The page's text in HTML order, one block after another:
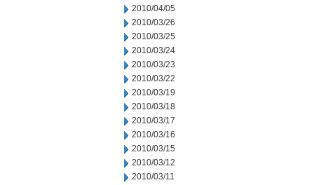
2010/04/05
2010/03/26
2010/03/25
2010/03/24
2010/03/23
2010/03/22
2010/03/19
2010/03/18
2010/03/17
2010/03/16
2010/03/15
2010/03/12
2010/03/11